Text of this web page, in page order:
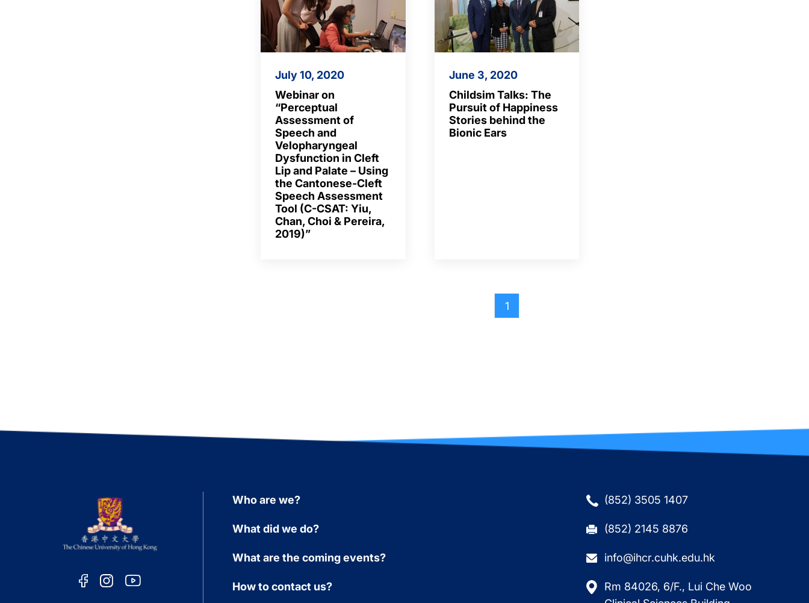
July 10, 2020
Webinar on
“Perceptual
Assessment of
Speech and
Velopharyngeal
Dysfunction in Cleft
Lip and Palate – Using
the Cantonese-Cleft
Speech Assessment
Tool (C-CSAT: Yiu,
Chan, Choi & Pereira,
2019)”
June 3, 2020
Childsim Talks: The
Pursuit of Happiness
Stories behind the
Bionic Ears
1
Who are we?
What did we do?
What are the coming events?
How to contact us?
(852) 3505 1407
(852) 2145 8876
info@ihcr.cuhk.edu.hk
Rm 84026, 6/F., Lui Che Woo